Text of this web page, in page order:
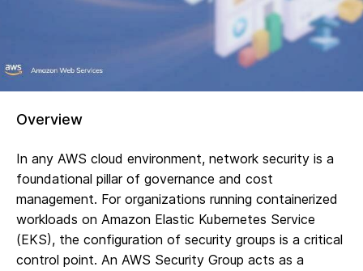
Overview
In any AWS cloud environment, network security is a
foundational pillar of governance and cost
management. For organizations running containerized
workloads on Amazon Elastic Kubernetes Service
(EKS), the configuration of security groups is a critical
control point. An AWS Security Group acts as a